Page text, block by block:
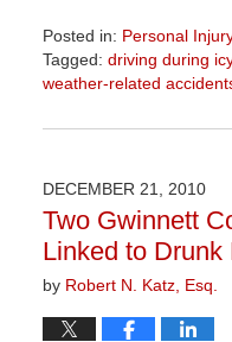
Posted in: Personal
Tagged: driving during
weather-related
April
1:57
pm
DECEMBER 21, 2010
Two Gwinnett
Linked to Drunk
by Robert N. Katz, Esq.